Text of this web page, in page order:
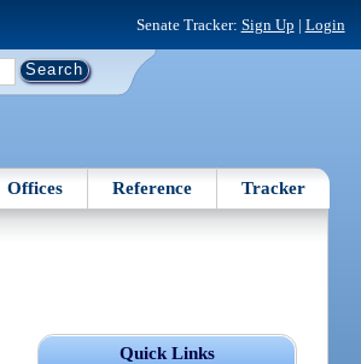
Senate Tracker: Sign Up | Login
Offices Reference Tracker
Quick Links